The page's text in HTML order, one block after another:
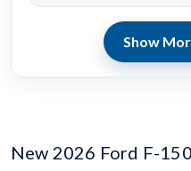
Show
New 2026 Ford F-